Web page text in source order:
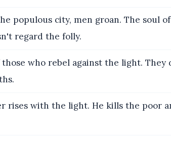
populous city, men groan. The soul
regard the folly.
those who rebel against the light.
rises with the light. He kills the poor